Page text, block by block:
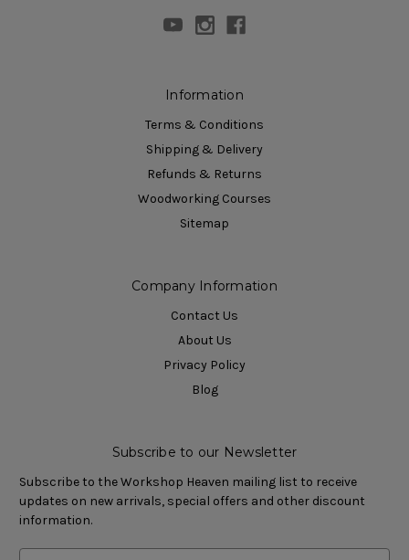
Information
Terms & Conditions
Shipping & Delivery
Refunds & Returns
Woodworking Courses
Sitemap
Company Information
Contact Us
About Us
Privacy Policy
Blog
Subscribe to our Newsletter
Subscribe to the Workshop Heaven mailing list to receive
updates on new arrivals, special offers and other discount
information.